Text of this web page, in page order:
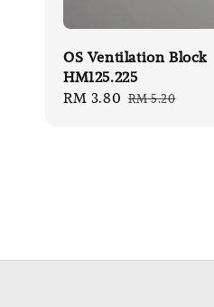
OS Ventilation Block
HM125.225
Sale
RM 3.80 Regular
RM 5.20